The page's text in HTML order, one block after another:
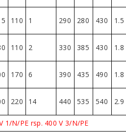
110 1 290 280 430 1.5
110 2 330 385 430 1.8
170 6 390 435 490 1.8
220 14 440 535 540 2.9
1/N/PE rsp. 400 V 3/N/PE